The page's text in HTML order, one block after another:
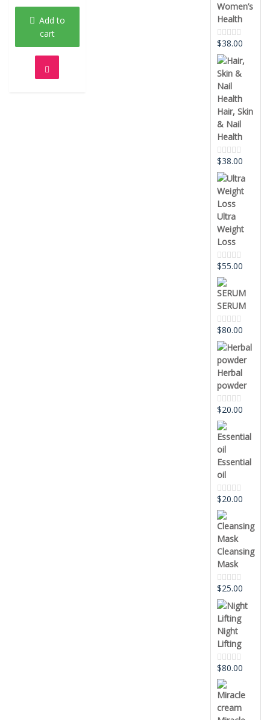
Add to
cart
Women’s
Health
Rated
0
out
of
5
$38.00
Hair, Skin
& Nail
Health
Rated
0
out
of
5
$38.00
Ultra
Weight
Loss
Rated
0
out
of
5
$55.00
SERUM
Rated
0
out
of
5
$80.00
Herbal
powder
Rated
0
out
of
5
$20.00
Essential
oil
Rated
0
out
of
5
$20.00
Cleansing
Mask
Rated
0
out
of
5
$25.00
Night
Lifting
Rated
0
out
of
5
$80.00